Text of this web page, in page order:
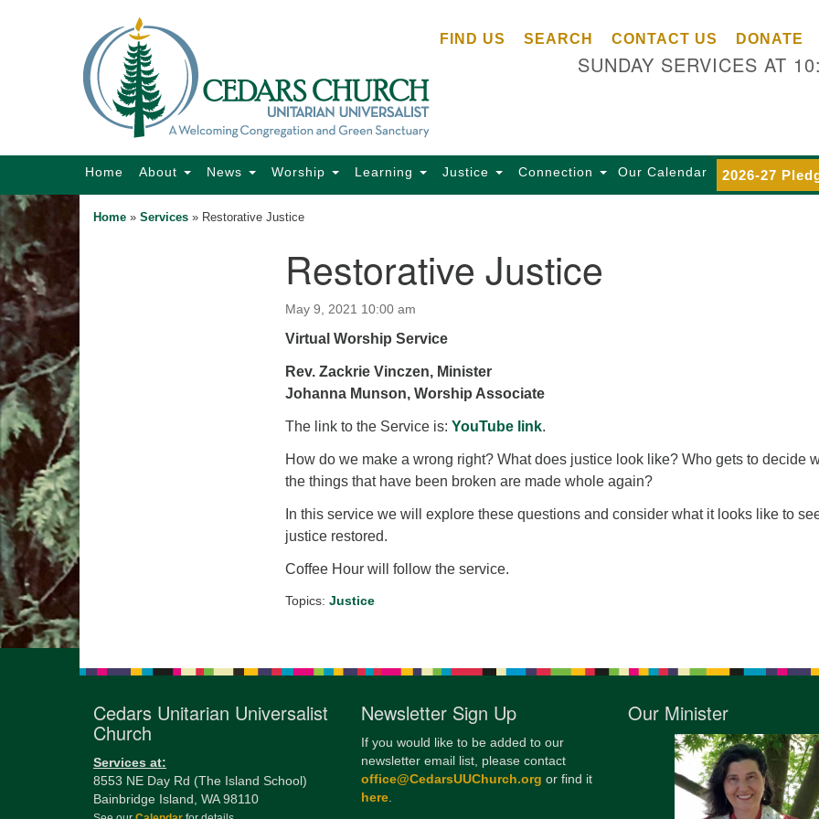
Search
Map
FIND US SEARCH CONTACT US DONATE
SUNDAY SERVICES AT
Main
Home About News Worship Learning Justice Connection Our Calendar 2026-27
Home » Services » Restorative Justice
Restorative Justice
May 9, 2021 10:00 am
Virtual Worship Service
Rev. Zackrie Vinczen, Minister
Johanna Munson, Worship Associate
The link to the Service is: YouTube link.
How do we make a wrong right? What does justice look like? Who gets to decide
the things that have been broken are made whole again?
In this service we will explore these questions and consider what it looks like to
justice restored.
Coffee Hour will follow the service.
Topics: Justice
Cedars Unitarian Universalist
Church
Services at:
8553 NE Day Rd (The Island School)
Bainbridge Island, WA 98110
Newsletter Sign Up
If you would like to be added to our
newsletter email list, please contact
office@CedarsUUChurch.org or find it
here.
Our Minister